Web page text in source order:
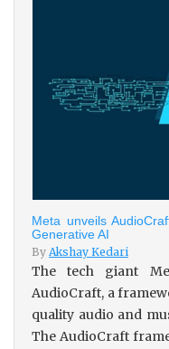
Meta unveils
Generative AI
By Akshay Kedari
The tech giant
AudioCraft, a
quality audio and
The AudioCraft